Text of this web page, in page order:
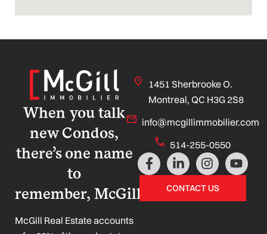
When you talk
new Condos,
there’s one name
to
remember, McGill!
McGill Real Estate accounts
1451 Sherbrooke O.
Montreal, QC H3G 2S8
info@mcgillimmobilier.com
514-255-0550
F
a
L
i
n
k
I
n
s
t
Y
o
CONTACT US